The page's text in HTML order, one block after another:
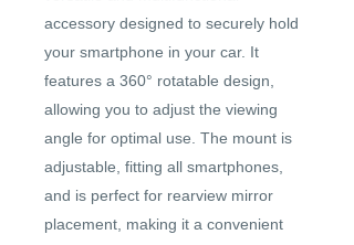
accessory designed to securely hold
your smartphone in your car. It
features a 360° rotatable design,
allowing you to adjust the viewing
angle for optimal use. The mount is
adjustable, fitting all smartphones,
and is perfect for rearview mirror
placement, making it a convenient